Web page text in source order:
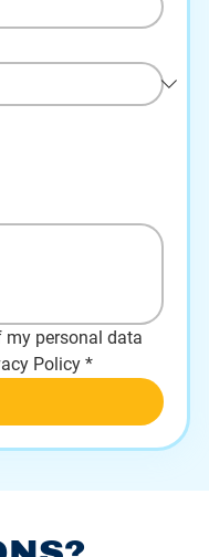
my personal data
Policy *